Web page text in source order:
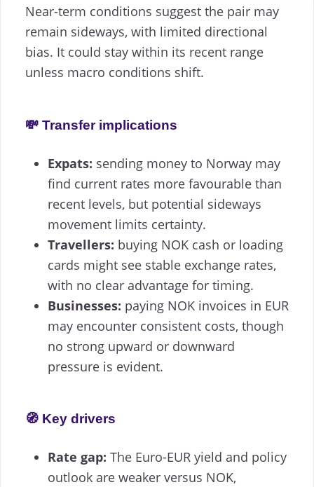
Near-term conditions suggest the pair may
remain sideways, with limited directional
bias. It could stay within its recent range
unless macro conditions shift.
💸 Transfer implications
Expats: sending money to Norway may
find current rates more favourable than
recent levels, but potential sideways
movement limits certainty.
Travellers: buying NOK cash or loading
cards might see stable exchange rates,
with no clear advantage for timing.
Businesses: paying NOK invoices in EUR
may encounter consistent costs, though
no strong upward or downward
pressure is evident.
🧭 Key drivers
Rate gap: The Euro-EUR yield and policy
outlook are weaker versus NOK,